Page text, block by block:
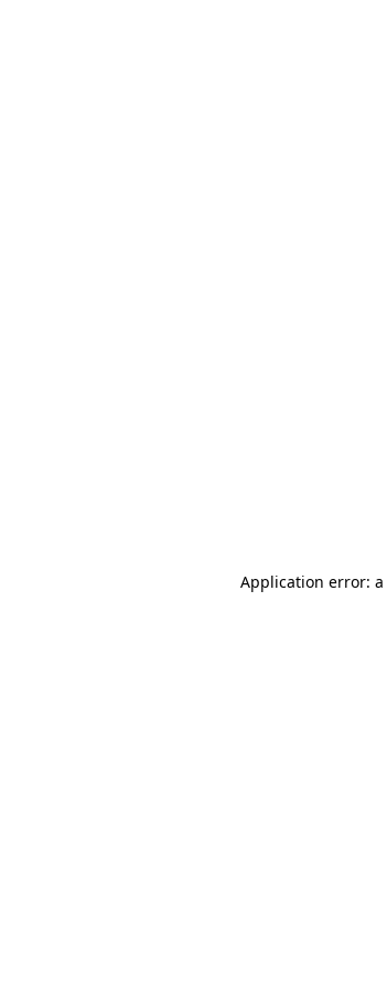
Application error: a